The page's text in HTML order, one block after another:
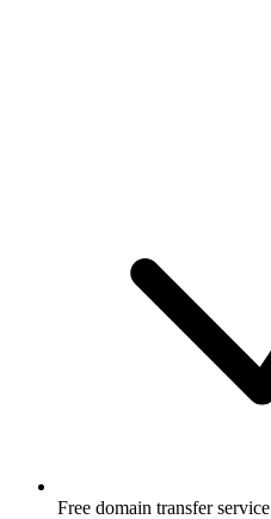
Free domain transfer service